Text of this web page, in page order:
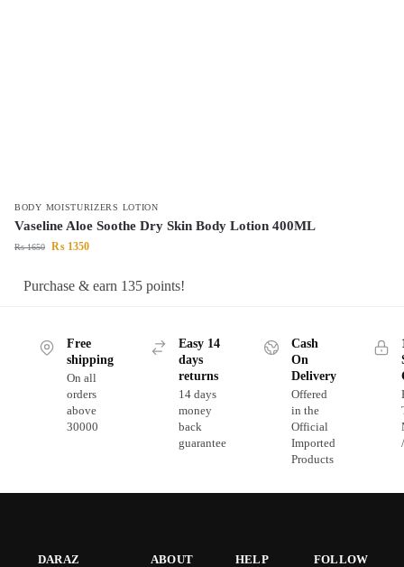
BODY MOISTURIZERS LOTION
Vaseline Aloe Soothe Dry Skin Body Lotion 400ML
₨1650 ₨ 1350
Purchase & earn 135 points!
Free
shipping
On all
orders
above
30000
Easy 14
days
returns
14 days
money
back
guarantee
Cash
On
Delivery
Offered
in the
Official
Imported
Products
DARAZ
ABOUT HELP
FOLLOW